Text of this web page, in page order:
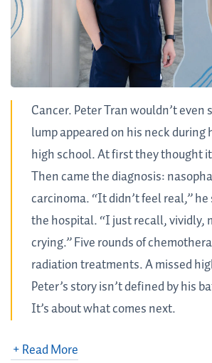
Cancer. Peter Tran wouldn’t even
lump appeared on his neck during
high school. At first they thought
Then came the diagnosis:
carcinoma. “It didn’t feel real,”
the hospital. “I just recall, vividly,
crying.” Five rounds of
radiation treatments. A missed
Peter’s story isn’t defined by his
It’s about what comes next.